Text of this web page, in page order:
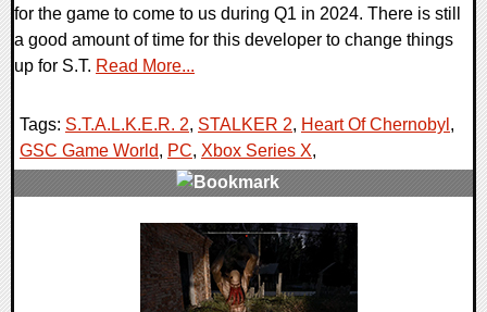
for the game to come to us during Q1 in 2024. There is still
a good amount of time for this developer to change things
up for S.T. Read More...
Tags: S.T.A.L.K.E.R. 2, STALKER 2, Heart Of Chernobyl ,
GSC Game World, PC, Xbox Series X,